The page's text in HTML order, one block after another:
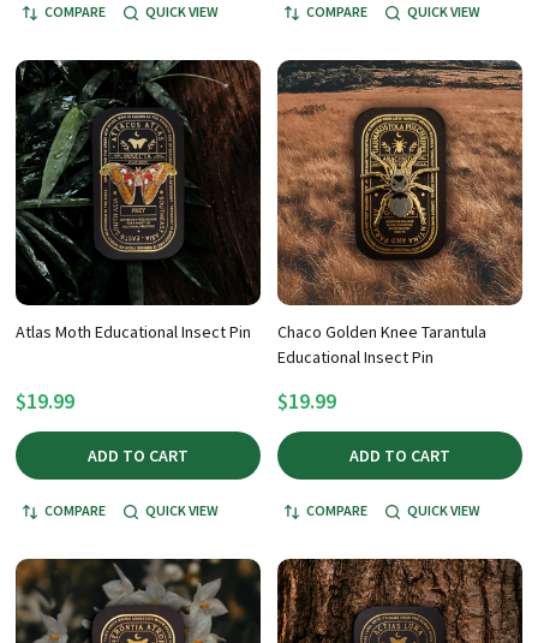
COMPARE QUICK VIEW COMPARE QUICK VIEW
Atlas Moth Educational Insect Pin
$19.99
ADD TO CART
COMPARE QUICK VIEW
Chaco Golden Knee Tarantula
Educational Insect Pin
$19.99
ADD TO CART
COMPARE QUICK VIEW